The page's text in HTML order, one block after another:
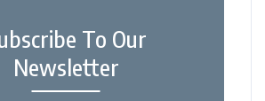
To Our
Newsletter